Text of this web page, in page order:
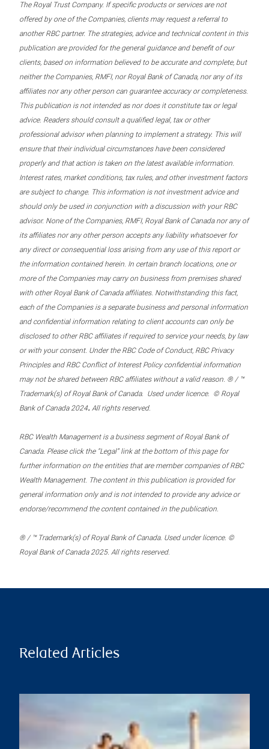
The Royal Trust Company. If specific products or services are not
offered by one of the Companies, clients may request a referral to
another RBC partner. The strategies, advice and technical content in this
publication are provided for the general guidance and benefit of our
clients, based on information believed to be accurate and complete, but
neither the Companies, RMFI, nor Royal Bank of Canada, nor any of its
affiliates nor any other person can guarantee accuracy or completeness.
This publication is not intended as nor does it constitute tax or legal
advice. Readers should consult a qualified legal, tax or other
professional advisor when planning to implement a strategy. This will
ensure that their individual circumstances have been considered
properly and that action is taken on the latest available information.
Interest rates, market conditions, tax rules, and other investment factors
are subject to change. This information is not investment advice and
should only be used in conjunction with a discussion with your RBC
advisor. None of the Companies, RMFI, Royal Bank of Canada nor any of
its affiliates nor any other person accepts any liability whatsoever for
any direct or consequential loss arising from any use of this report or
the information contained herein. In certain branch locations, one or
more of the Companies may carry on business from premises shared
with other Royal Bank of Canada affiliates. Notwithstanding this fact,
each of the Companies is a separate business and personal information
and confidential information relating to client accounts can only be
disclosed to other RBC affiliates if required to service your needs, by law
or with your consent. Under the RBC Code of Conduct, RBC Privacy
Principles and RBC Conflict of Interest Policy confidential information
may not be shared between RBC affiliates without a valid reason. ® / ™
Trademark(s) of Royal Bank of Canada. Used under licence. © Royal
Bank of Canada 2024. All rights reserved.
RBC Wealth Management is a business segment of Royal Bank of
Canada. Please click the “Legal” link at the bottom of this page for
further information on the entities that are member companies of RBC
Wealth Management. The content in this publication is provided for
general information only and is not intended to provide any advice or
endorse/recommend the content contained in the publication.
® / ™ Trademark(s) of Royal Bank of Canada. Used under licence. ©
Royal Bank of Canada 2025. All rights reserved.
Related Articles